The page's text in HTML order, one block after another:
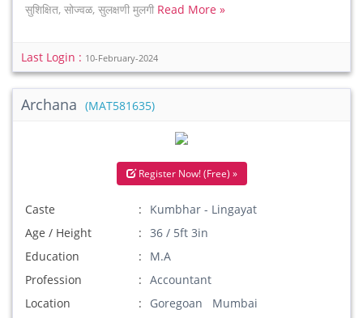
सुशिक्षित, सोज्वळ, सुलक्षणी मुलगी Read More »
Last Login : 10-February-2024
Archana (MAT581635)
Register Now! (Free) »
Caste
Kumbhar - Lingayat
Age / Height
36 / 5ft 3in
Education
M.A
Profession
Accountant
Location
Goregoan Mumbai